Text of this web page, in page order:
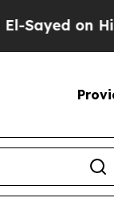
on Historic